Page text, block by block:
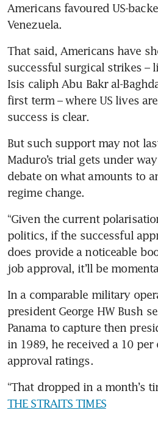
Americans favoured US-
Venezuela.
That said, Americans have
successful surgical strikes –
Isis caliph Abu Bakr al-
first term – where US lives
success is clear.
But such support may not
Maduro’s trial gets under
debate on what amounts to
regime change.
“Given the current
politics, if the successful
does provide a noticeable
job approval, it’ll be
In a comparable military
president George HW Bush
Panama to capture then
in 1989, he received a 10
approval ratings.
THE STRAITS TIMES